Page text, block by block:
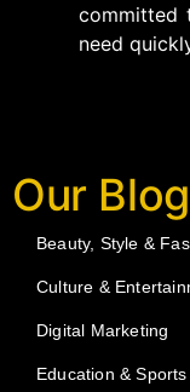
committed
need
Our
Beauty, Style &
Culture &
Digital Marketing
Education & Sports